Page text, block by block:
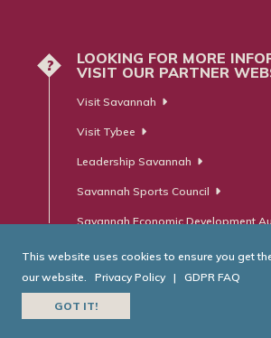
?
LOOKING FOR MORE
VISIT OUR PARTNER
Visit Savannah
Visit Tybee
Leadership Savannah
Savannah Sports Council
Savannah Economic Development
Website Developed by
This website uses cookies to ensure you get
our website.
Privacy Policy | GDPR FAQ
GOT IT!